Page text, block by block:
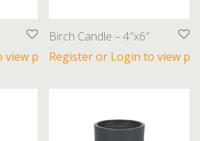
prices
Birch Candle – 4″x6″
Register or Login to view